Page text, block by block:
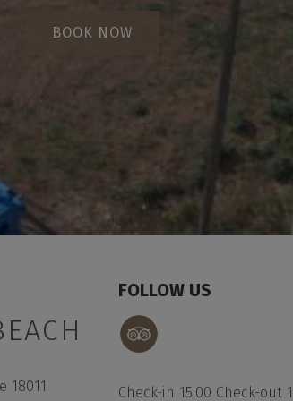
BOOK NOW
18011
FOLLOW US
Check-in 15:00 Check-out